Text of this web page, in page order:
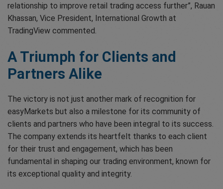
relationship to improve retail trading access further”, Rauan
Khassan, Vice President, International Growth at
TradingView commented.
A Triumph for Clients and
Partners Alike
The victory is not just another mark of recognition for
easyMarkets but also a milestone for its community of
clients and partners who have been integral to its success.
The company extends its heartfelt thanks to each client
for their trust and engagement, which has been
fundamental in shaping our trading environment, known for
its exceptional quality and integrity.